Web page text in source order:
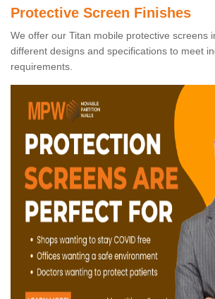
Protective Screen Finishes
We offer our Titan mobile protective screens
different designs and specifications to meet
requirements.